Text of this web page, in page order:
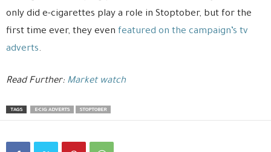
only did e-cigarettes play a role in Stoptober, but for the
first time ever, they even featured on the campaign’s tv
adverts.
Read Further: Market watch
TAGS E-CIG ADVERTS STOPTOBER